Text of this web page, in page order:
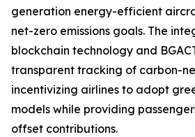
generation energy-efficient
net-zero emissions goals. The
blockchain technology and
transparent tracking of carbon-
incentivizing airlines to adopt
models while providing
offset contributions.